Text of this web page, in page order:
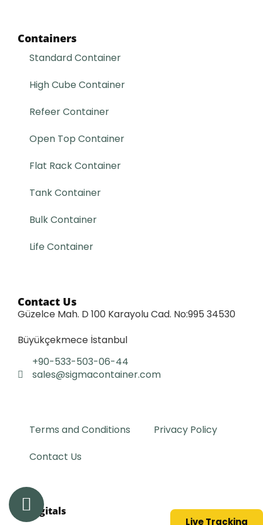
Live Tracking
Containers
Standard Container
High Cube Container
Refeer Container
Open Top Container
Flat Rack Container
Tank Container
Bulk Container
Life Container
Contact Us
Güzelce Mah. D 100 Karayolu Cad. No:995 34530
Büyükçekmece İstanbul
+90-533-503-06-44
sales@sigmacontainer.com
Terms and Conditions
Privacy Policy
Contact Us
lit.digitals